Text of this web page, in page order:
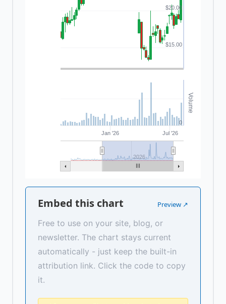
Volume
Jan '26 Jul '26
2026
$15.00
$20.00
0
Embed this chart Preview ↗
Free to use on your site, blog, or
newsletter. The chart stays current
automatically - just keep the built-in
attribution link. Click the code to copy
it.